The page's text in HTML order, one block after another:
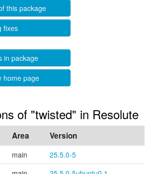
this package
fixes
in package
home page
of "twisted" in Resolute
Area Version
main
25.5.0-5